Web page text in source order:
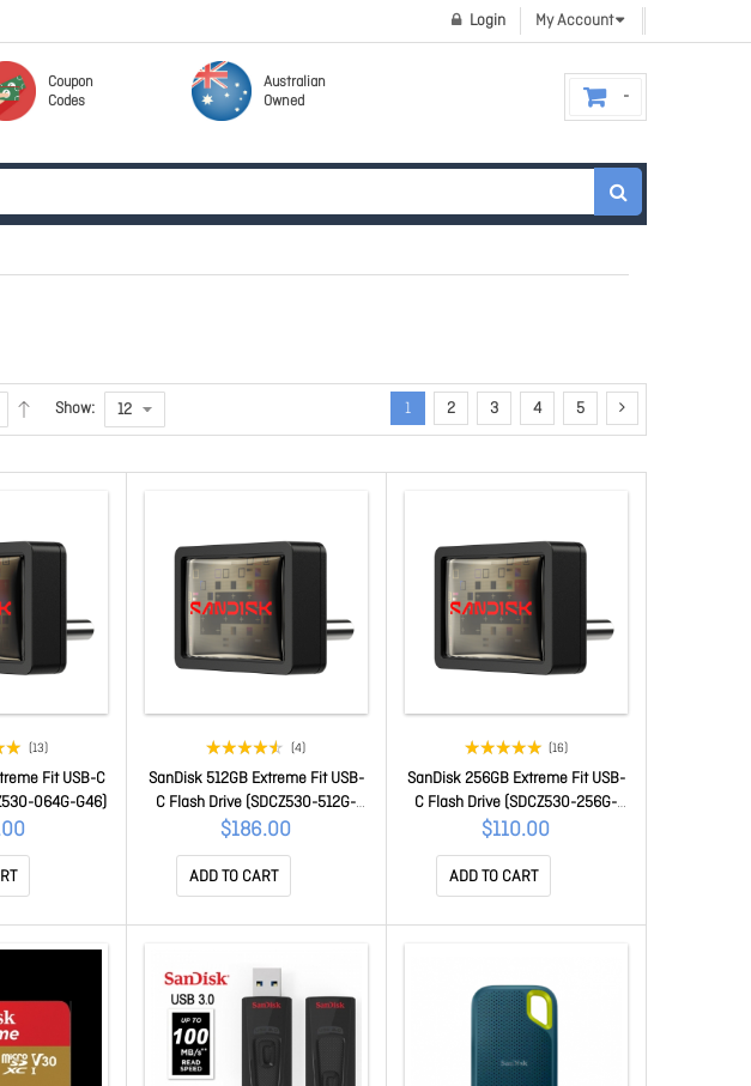
My Account
Login
Coupon
Codes
Australian
Owned
Show: 1 2 3 4 5
(13)
Fit USB-C
064G-G46)
(4)
SanDisk 512GB Extreme Fit USB-
C Flash Drive (SDCZ530-512G-
G46)
$186.00
ADD TO CART
(16)
SanDisk 256GB Extreme Fit USB-
C Flash Drive (SDCZ530-256G-
G46)
$110.00
ADD TO CART